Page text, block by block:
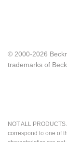
© 2000-2026
trademarks of
NOT ALL
correspond to one of